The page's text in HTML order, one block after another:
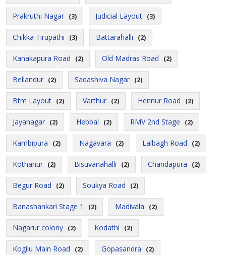
Prakruthi Nagar (3) Judicial Layout (3)
Chikka Tirupathi (3) Battarahalli (2)
Kanakapura Road (2) Old Madras Road (2)
Bellandur (2) Sadashiva Nagar (2)
Btm Layout (2) Varthur (2) Hennur Road (2)
Jayanagar (2) Hebbal (2) RMV 2nd Stage (2)
Kambipura (2) Nagavara (2) Lalbagh Road (2)
Kothanur (2) Bisuvanahalli (2) Chandapura (2)
Begur Road (2) Soukya Road (2)
Banashankari Stage 1 (2) Madivala (2)
Nagarur colony (2) Kodathi (2)
Kogilu Main Road (2) Gopasandra (2)